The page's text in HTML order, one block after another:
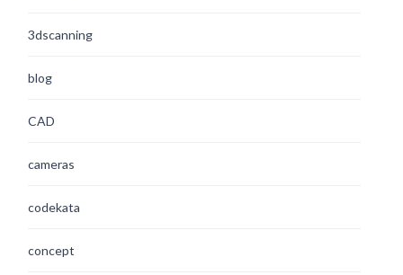
3dscanning
blog
CAD
cameras
codekata
concept